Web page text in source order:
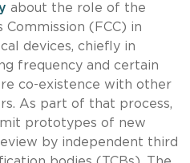
about the role of the
Commission (FCC) in
devices, chiefly in
frequency and certain
co-existence with other
As part of that process,
prototypes of new
by independent third